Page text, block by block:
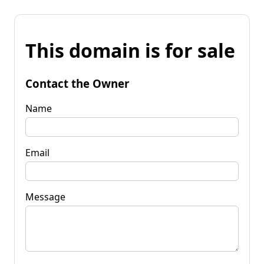
This domain is for sale
Contact the Owner
Name
Email
Message